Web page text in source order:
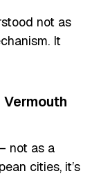
not as
It
not as a
cities, it’s